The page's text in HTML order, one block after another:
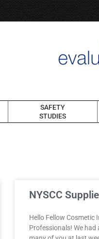
SAFETY
STUDIES
NYSCC
Hello Fellow Cosmetic
Professionals! We had